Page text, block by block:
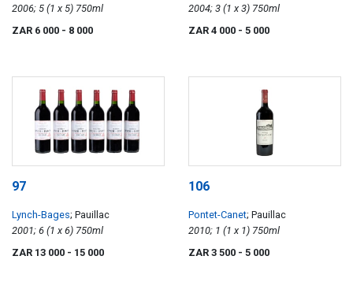
2006; 5 (1 x 5) 750ml
ZAR 6 000 - 8 000
2004; 3 (1 x 3) 750ml
ZAR 4 000 - 5 000
97
Lynch-Bages; Pauillac
2001; 6 (1 x 6) 750ml
ZAR 13 000 - 15 000
106
Pontet-Canet; Pauillac
2010; 1 (1 x 1) 750ml
ZAR 3 500 - 5 000